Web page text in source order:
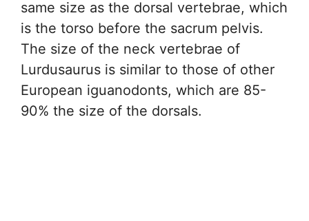
same size as the dorsal vertebrae, which
is the torso before the sacrum pelvis.
The size of the neck vertebrae of
Lurdusaurus is similar to those of other
European iguanodonts, which are 85-
90% the size of the dorsals.